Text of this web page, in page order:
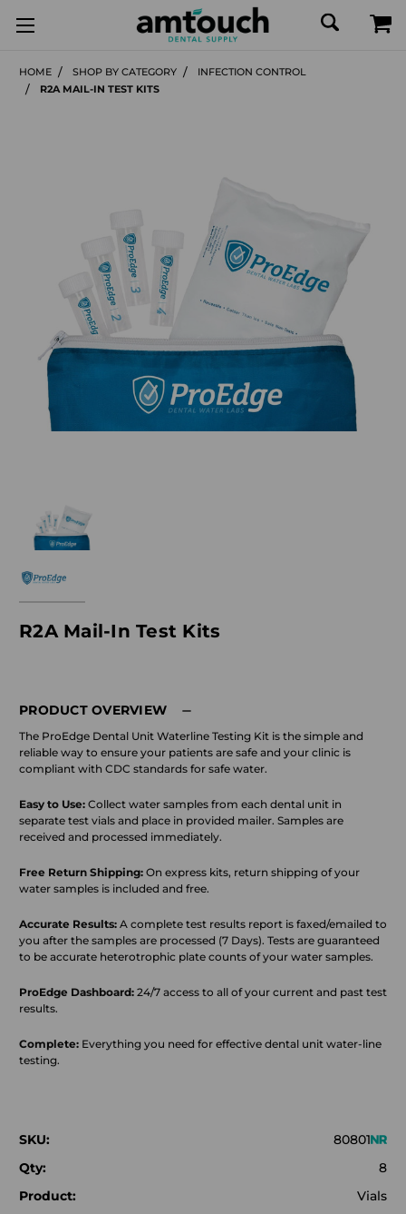
HOME SHOP BY CATEGORY
INFECTION CONTROL
R2A MAIL-IN TEST KITS
R2A Mail-In Test Kits
PRODUCT OVERVIEW
The ProEdge Dental Unit Waterline Testing Kit is the simple and
reliable way to ensure your patients are safe and your clinic is
compliant with CDC standards for safe water.
Easy to Use: Collect water samples from each dental unit in
separate test vials and place in provided mailer. Samples are
received and processed immediately.
Free Return Shipping: On express kits, return shipping of your
water samples is included and free.
Accurate Results: A complete test results report is faxed/emailed to
you after the samples are processed (7 Days). Tests are guaranteed
to be accurate heterotrophic plate counts of your water samples.
ProEdge Dashboard: 24/7 access to all of your current and past test
results.
Complete: Everything you need for effective dental unit water-line
testing.
SKU:
80801
Qty:
8
Product:
Vials